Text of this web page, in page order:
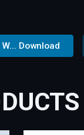
Download